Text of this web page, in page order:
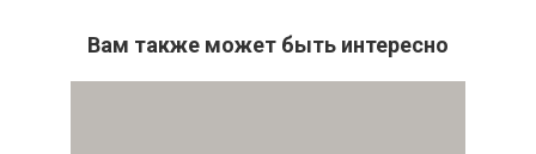
Вам также может быть интересно